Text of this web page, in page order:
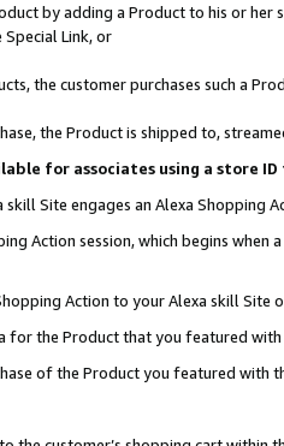
by adding a Product to his or
Link, or
the customer purchases such a
the Product is shipped to,
for associates using a store
Site engages an Alexa Shopping
Action session, which begins when
Action to your Alexa skill Site
for the Product that you featured with
of the Product you featured with